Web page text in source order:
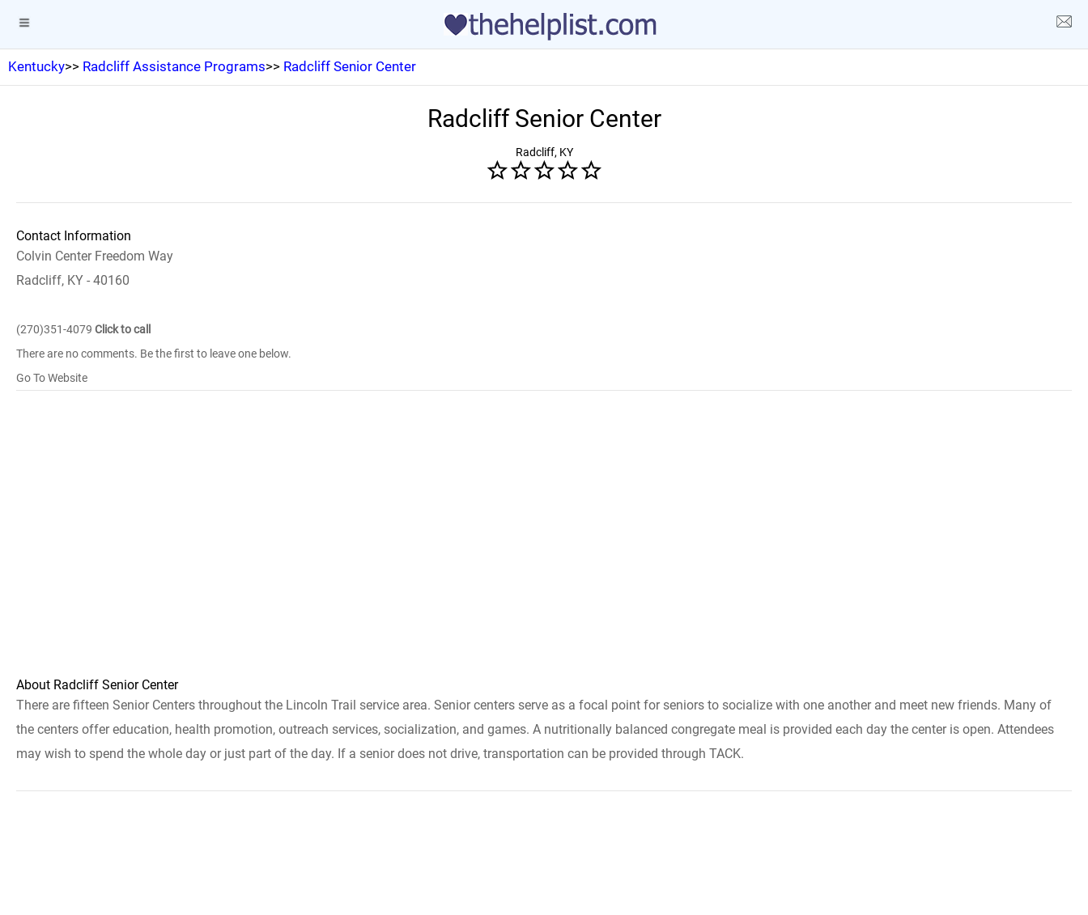
Kentucky>> Radcliff Assistance Programs>> Radcliff Senior Center
Radcliff Senior Center
Radcliff, KY
Contact Information
Colvin Center Freedom Way
Radcliff, KY - 40160
(270)351-4079 Click to call
There are no comments. Be the first to leave one below.
Go To Website
About Radcliff Senior Center
There are fifteen Senior Centers throughout the Lincoln Trail service area. Senior centers serve as a focal point for seniors to socialize with one another and meet new friends. Many of
the centers offer education, health promotion, outreach services, socialization, and games. A nutritionally balanced congregate meal is provided each day the center is open. Attendees
may wish to spend the whole day or just part of the day. If a senior does not drive, transportation can be provided through TACK.